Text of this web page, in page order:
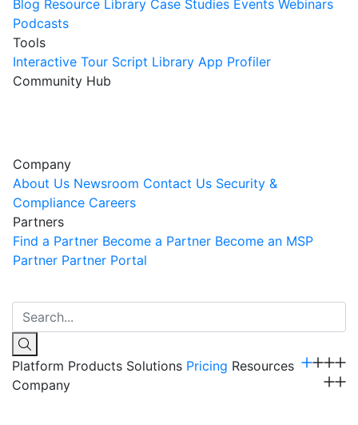
Blog Resource Library Case Studies Events Webinars
Podcasts
Tools
Interactive Tour Script Library App Profiler
Community Hub
Company
About Us Newsroom Contact Us Security &
Compliance Careers
Partners
Find a Partner Become a Partner Become an MSP
Partner Partner Portal
Platform Products Solutions Pricing Resources
Company